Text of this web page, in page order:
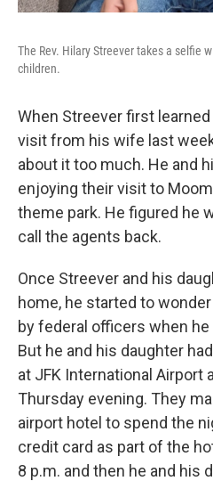
The Rev. Hilary Streever takes a selfie
children.
When Streever first
visit from his wife last
about it too much. He and
enjoying their visit to
theme park. He figured he
call the agents back.
Once Streever and his
home, he started to
by federal officers when
But he and his daughter
at JFK International Airport
Thursday evening. They
airport hotel to spend the
credit card as part of the
8 p.m. and then he and his